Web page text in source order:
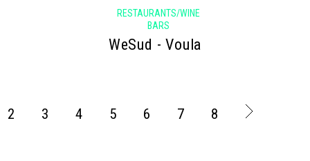
RESTAURANTS/WINE
BARS
WeSud - Voula
2 3 4 5 6 7 8